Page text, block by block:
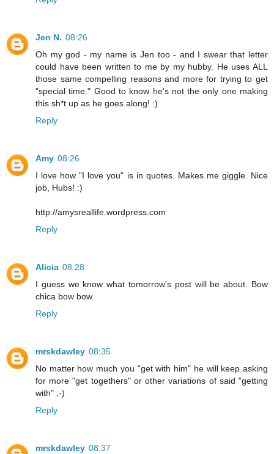
Jen N. 08:26
Oh my god - my name is Jen too - and I swear that letter
could have been written to me by my hubby. He uses ALL
those same compelling reasons and more for trying to get
"special time." Good to know he's not the only one making
this sh*t up as he goes along! :)
Reply
Amy 08:26
I love how "I love you" is in quotes. Makes me giggle. Nice
job, Hubs! :)
http://amysreallife.wordpress.com
Reply
Alicia 08:28
I guess we know what tomorrow's post will be about. Bow
chica bow bow.
Reply
mrskdawley 08:35
No matter how much you "get with him" he will keep asking
for more "get togethers" or other variations of said "getting
with" ;-)
Reply
mrskdawley 08:37